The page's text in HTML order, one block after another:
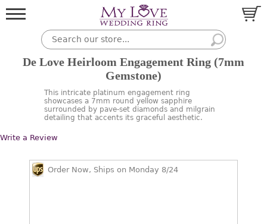
De Love Heirloom Engagement Ring (7mm
Gemstone)
This intricate platinum engagement ring
showcases a 7mm round yellow sapphire
surrounded by pave-set diamonds and milgrain
detailing that accents its graceful aesthetic.
Write a Review
Order Now, Ships on Monday 8/24